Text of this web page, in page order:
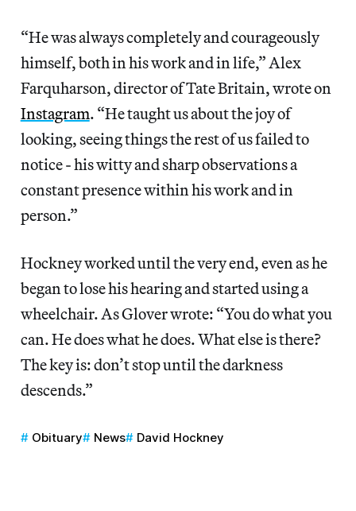
“He was always completely and courageously
himself, both in his work and in life,” Alex
Farquharson, director of Tate Britain, wrote on
Instagram. “He taught us about the joy of
looking, seeing things the rest of us failed to
notice - his witty and sharp observations a
constant presence within his work and in
person.”
Hockneyworked until the very end, even as he
began to lose his hearing and started using a
wheelchair. As Glover wrote: “You do what you
can. He does what he does. What else is there?
The key is: don’t stop until the darkness
descends.”
Obituary News David Hockney